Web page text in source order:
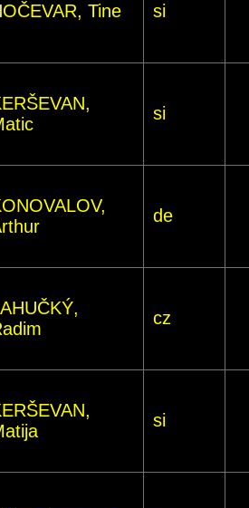
Tine si
si
de
cz
si